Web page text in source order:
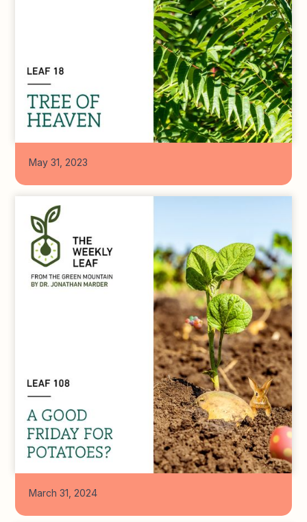
May 31, 2023
March 31, 2024